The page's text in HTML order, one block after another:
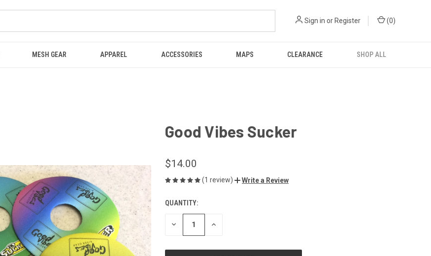
Sign in or Register (0)
MESH GEAR APPAREL ACCESSORIES MAPS CLEARANCE SHOP ALL
Good Vibes Sucker
$14.00
(1 review) Write a Review
CURRENT
STOCK:
QUANTITY:
DECREASE INCREASE